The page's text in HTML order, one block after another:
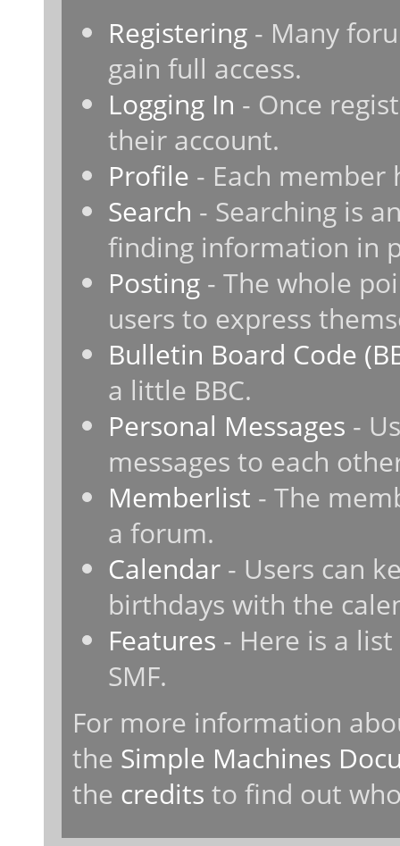
Registering - Many
gain full access.
Logging In - Once
their account.
Profile - Each
Search - Searching is
finding information in
Posting - The whole
users to express
Bulletin Board Code
a little BBC.
Personal Messages -
messages to each
Memberlist - The
a forum.
Calendar - Users can
birthdays with the
Features - Here is a
SMF.
For more information
the Simple Machines
the credits to find out